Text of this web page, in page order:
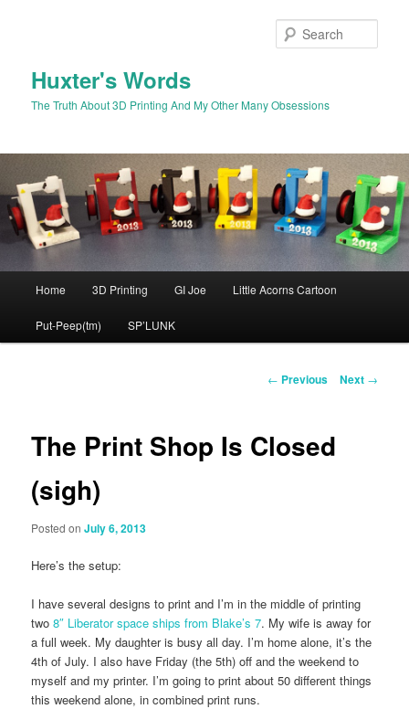
Huxter's Words
The Truth About 3D Printing And My Other Many Obsessions
Home 3D Printing GI Joe Little Acorns Cartoon
Put-Peep(tm) SP’LUNK
Post
← Previous Next →
The Print Shop Is Closed
(sigh)
Posted onJuly 6, 2013
Here’s the setup:
I have several designs to print and I’m in the middle of printing
two8″ Liberator space ships from Blake’s 7. My wife is away for
a full week. My daughter is busy all day. I’m home alone, it’s the
4th of July. I also have Friday (the 5th) off and the weekend to
myself and my printer. I’m going to print about 50 different things
this weekend alone, in combined print runs.